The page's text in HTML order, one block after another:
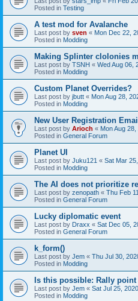
Posted in Testing
A test mod for Avalanche
Last post by sven « Mon Dec 22,
Posted in Modding
Making Splinter clolonies
Last post by TSNH « Wed Aug 06,
Posted in Modding
Custom Planet Overrides?
Last post by jbutt « Mon Aug 28,
Posted in Modding
New User Registration
Last post by Arioch « Mon Aug
Posted in General Forum
Planet UI
Last post by Juku121 « Sat Mar
Posted in Modding
The AI does not prioritize
Last post by zenopath « Thu Feb
Posted in General Forum
Lucky diplomatic event
Last post by Draxx « Sat Dec 05,
Posted in General Forum
k_form()
Last post by Jem « Thu Jul 30,
Posted in Modding
Is this possible: Rally
Last post by Jem « Sat Jul 25,
Posted in Modding